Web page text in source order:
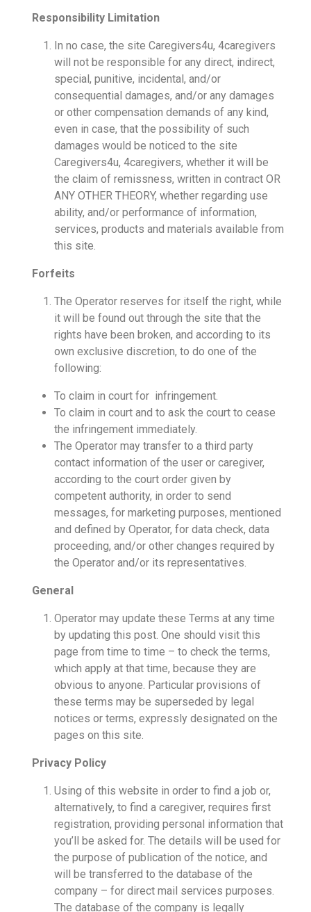
Responsibility Limitation
In no case, the site Caregivers4u, 4caregivers
will not be responsible for any direct, indirect,
special, punitive, incidental, and/or
consequential damages, and/or any damages
or other compensation demands of any kind,
even in case, that the possibility of such
damages would be noticed to the site
Caregivers4u, 4caregivers, whether it will be
the claim of remissness, written in contract OR
ANY OTHER THEORY, whether regarding use
ability, and/or performance of information,
services, products and materials available from
this site.
Forfeits
The Operator reserves for itself the right, while
it will be found out through the site that the
rights have been broken, and according to its
own exclusive discretion, to do one of the
following:
To claim in court for infringement.
To claim in court and to ask the court to cease
the infringement immediately.
The Operator may transfer to a third party
contact information of the user or caregiver,
according to the court order given by
competent authority, in order to send
messages, for marketing purposes, mentioned
and defined by Operator, for data check, data
proceeding, and/or other changes required by
the Operator and/or its representatives.
General
Operator may update these Terms at any time
by updating this post. One should visit this
page from time to time – to check the terms,
which apply at that time, because they are
obvious to anyone. Particular provisions of
these terms may be superseded by legal
notices or terms, expressly designated on the
pages on this site.
Privacy Policy
Using of this website in order to find a job or,
alternatively, to find a caregiver, requires first
registration, providing personal information that
you’ll be asked for. The details will be used for
the purpose of publication of the notice, and
will be transferred to the database of the
company – for direct mail services purposes.
The database of the company is legally